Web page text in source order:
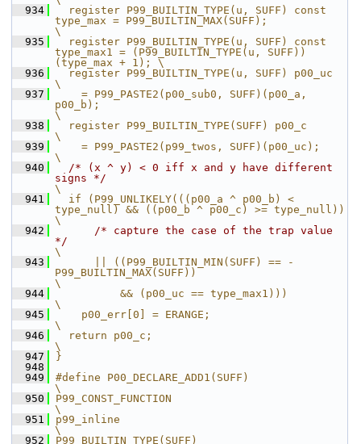
  934
  register P99_BUILTIN_TYPE(u, SUFF) const
type_max = P99_BUILTIN_MAX(SUFF);
\
  935
  register P99_BUILTIN_TYPE(u, SUFF) const
type_max1 = (P99_BUILTIN_TYPE(u, SUFF))
(type_max + 1); \
  936
  register P99_BUILTIN_TYPE(u, SUFF) p00_uc
\
  937
    = P99_PASTE2(p00_sub0, SUFF)(p00_a,
p00_b);
\
  938
  register P99_BUILTIN_TYPE(SUFF) p00_c
\
  939
    = P99_PASTE2(p99_twos, SUFF)(p00_uc);
\
  940
/* (x ^ y) < 0 iff x and y have different
signs */
\
  941
  if (P99_UNLIKELY(((p00_a ^ p00_b) <
type_null) && ((p00_b ^ p00_c) >= type_null))
\
  942
/* capture the case of the trap value
*/
\
  943
      || ((P99_BUILTIN_MIN(SUFF) == -
P99_BUILTIN_MAX(SUFF))
\
  944
          && (p00_uc == type_max1)))
\
  945
    p00_err[0] = ERANGE;
\
  946
  return p00_c;
\
  947
}
  948
  949
#define P00_DECLARE_ADD1(SUFF)
\
  950
P99_CONST_FUNCTION
\
  951
p99_inline
\
  952
P99_BUILTIN_TYPE(SUFF)